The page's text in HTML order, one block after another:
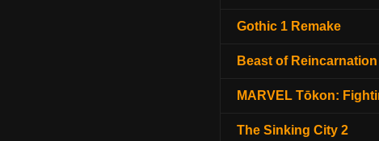
Gothic 1 Remake
Beast of Reincarnation
MARVEL Tōkon:
The Sinking City 2